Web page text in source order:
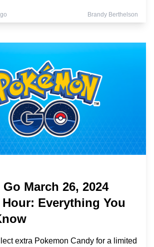
Brandy Berthelson
March 26, 2024
Everything You
extra Pokemon Candy for a limited